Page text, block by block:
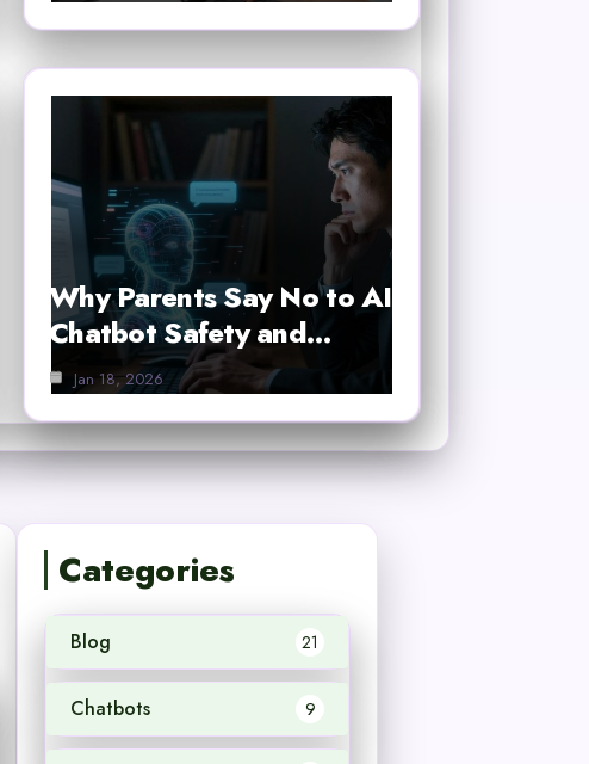
Why Parents Say No to AI
Chatbot Safety and…
Jan 18, 2026
Categories
Blog 21
Chatbots 9